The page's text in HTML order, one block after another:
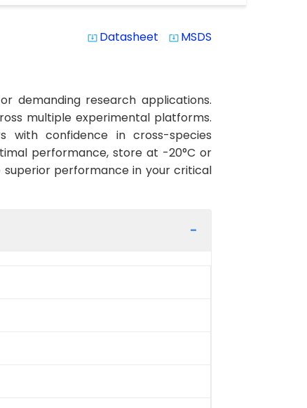
system_update_alt Datasheet system_update_alt MSDS
demanding research applications.
multiple experimental platforms.
with confidence in cross-species
performance, store at -20°C or
superior performance in your critical